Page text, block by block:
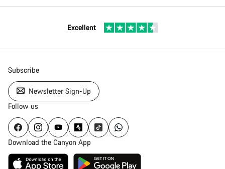
Excellent
Subscribe
Newsletter Sign-Up
Follow us
Download the Canyon App